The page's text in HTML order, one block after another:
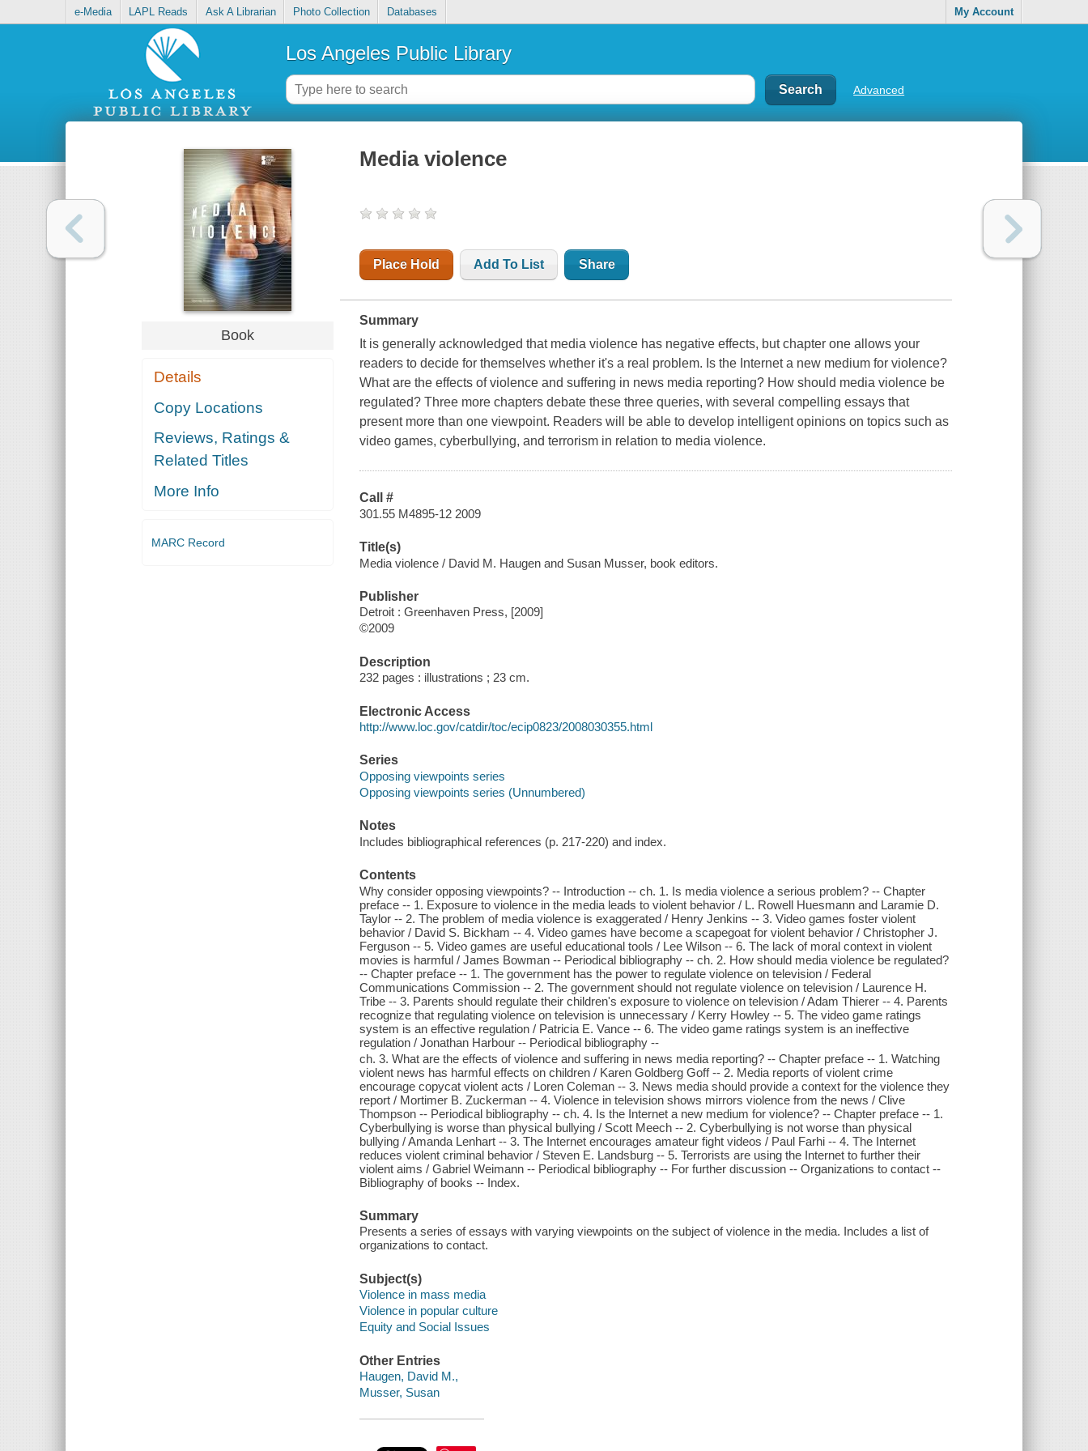
e-Media LAPL Reads Ask A Librarian Photo Collection Databases My Account
Los Angeles Public Library
Advanced
Book
Details
Copy Locations
Reviews, Ratings &
Related Titles
More Info
MARC Record
Media violence
Place Hold Add To List Share
Summary
It is generally acknowledged that media violence has negative effects, but chapter one allows your
readers to decide for themselves whether it's a real problem. Is the Internet a new medium for violence?
What are the effects of violence and suffering in news media reporting? How should media violence be
regulated? Three more chapters debate these three queries, with several compelling essays that
present more than one viewpoint. Readers will be able to develop intelligent opinions on topics such as
video games, cyberbullying, and terrorism in relation to media violence.
Call #
301.55 M4895-12 2009
Title(s)
Media violence / David M. Haugen and Susan Musser, book editors.
Publisher
Detroit : Greenhaven Press, [2009]
©2009
Description
232 pages : illustrations ; 23 cm.
Electronic Access
http://www.loc.gov/catdir/toc/ecip0823/2008030355.html
Series
Opposing viewpoints series
Opposing viewpoints series (Unnumbered)
Notes
Includes bibliographical references (p. 217-220) and index.
Contents
Why consider opposing viewpoints? -- Introduction -- ch. 1. Is media violence a serious problem? -- Chapter
preface -- 1. Exposure to violence in the media leads to violent behavior / L. Rowell Huesmann and Laramie D.
Taylor -- 2. The problem of media violence is exaggerated / Henry Jenkins -- 3. Video games foster violent
behavior / David S. Bickham -- 4. Video games have become a scapegoat for violent behavior / Christopher J.
Ferguson -- 5. Video games are useful educational tools / Lee Wilson -- 6. The lack of moral context in violent
movies is harmful / James Bowman -- Periodical bibliography -- ch. 2. How should media violence be regulated?
-- Chapter preface -- 1. The government has the power to regulate violence on television / Federal
Communications Commission -- 2. The government should not regulate violence on television / Laurence H.
Tribe -- 3. Parents should regulate their children's exposure to violence on television / Adam Thierer -- 4. Parents
recognize that regulating violence on television is unnecessary / Kerry Howley -- 5. The video game ratings
system is an effective regulation / Patricia E. Vance -- 6. The video game ratings system is an ineffective
regulation / Jonathan Harbour -- Periodical bibliography --
ch. 3. What are the effects of violence and suffering in news media reporting? -- Chapter preface -- 1. Watching
violent news has harmful effects on children / Karen Goldberg Goff -- 2. Media reports of violent crime
encourage copycat violent acts / Loren Coleman -- 3. News media should provide a context for the violence they
report / Mortimer B. Zuckerman -- 4. Violence in television shows mirrors violence from the news / Clive
Thompson -- Periodical bibliography -- ch. 4. Is the Internet a new medium for violence? -- Chapter preface -- 1.
Cyberbullying is worse than physical bullying / Scott Meech -- 2. Cyberbullying is not worse than physical
bullying / Amanda Lenhart -- 3. The Internet encourages amateur fight videos / Paul Farhi -- 4. The Internet
reduces violent criminal behavior / Steven E. Landsburg -- 5. Terrorists are using the Internet to further their
violent aims / Gabriel Weimann -- Periodical bibliography -- For further discussion -- Organizations to contact --
Bibliography of books -- Index.
Summary
Presents a series of essays with varying viewpoints on the subject of violence in the media. Includes a list of
organizations to contact.
Subject(s)
Violence in mass media
Violence in popular culture
Equity and Social Issues
Other Entries
Haugen, David M.,
Musser, Susan